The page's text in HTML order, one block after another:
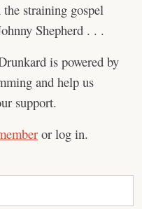
straining gospel
Shepherd . . .
is powered by
and help us
support.
or log in.